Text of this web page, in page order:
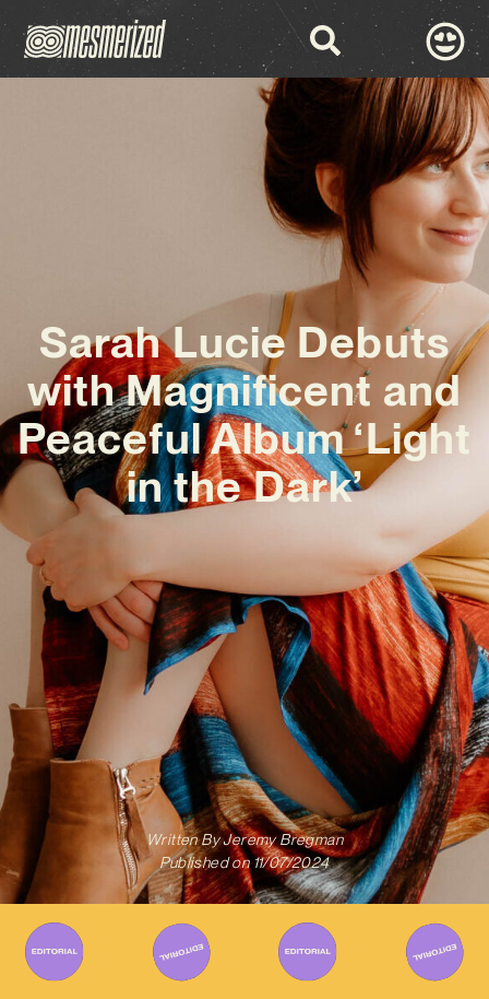
Sarah Lucie Debuts
with Magnificent and
Peaceful Album ‘Light
in the Dark’
Written ByJeremy Bregman
Published on 11/07/2024